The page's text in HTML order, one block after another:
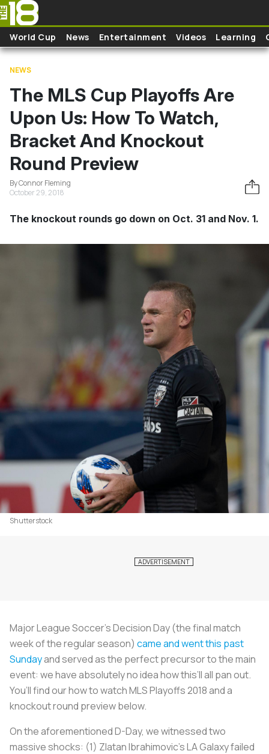
Skip to main content
World Cup News Entertainment Videos Learning
NEWS
The MLS Cup Playoffs Are
Upon Us: How To Watch,
Bracket And Knockout
Round Preview
By Connor Fleming
October 29, 2018
The knockout rounds go down on Oct. 31 and Nov. 1.
Shutterstock
Major League Soccer’s Decision Day (the final match
week of the regular season) came and went this past
Sundayand served as the perfect precursor to the main
event: we have absolutely no idea how this’ll all pan out.
You’ll find our how to watch MLS Playoffs 2018 and a
knockout round preview below.
On the aforementioned D-Day, we witnessed two
massive shocks: (1) Zlatan Ibrahimovic’s LA Galaxy failed